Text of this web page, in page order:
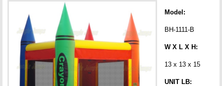
Model:
BH-1111-B
W X L X H:
13 x 13 x 15
UNIT LB: